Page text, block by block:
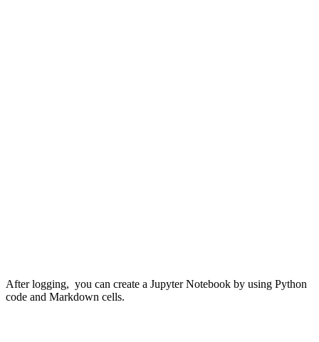
After logging, you can create a Jupyter Notebook by using Python
code and Markdown cells.